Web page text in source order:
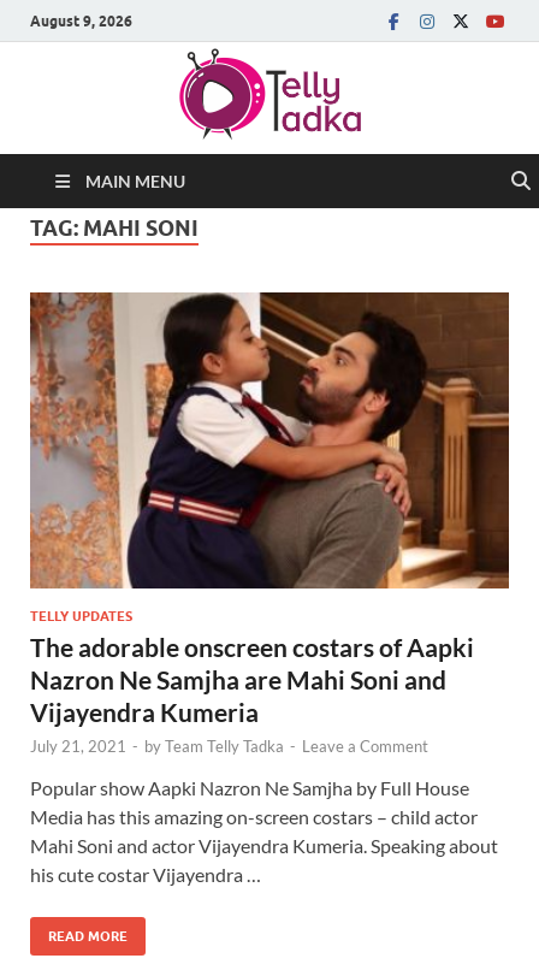
August 9, 2026
MAIN MENU
TAG: MAHI SONI
TELLY UPDATES
The adorable onscreen costars of Aapki
Nazron Ne Samjha are Mahi Soni and
Vijayendra Kumeria
July 21, 2021 - byTeam Telly Tadka - Leave a Comment
Popular show Aapki Nazron Ne Samjha by Full House
Media has this amazing on-screen costars – child actor
Mahi Soni and actor Vijayendra Kumeria. Speaking about
his cute costar Vijayendra …
READ MORE